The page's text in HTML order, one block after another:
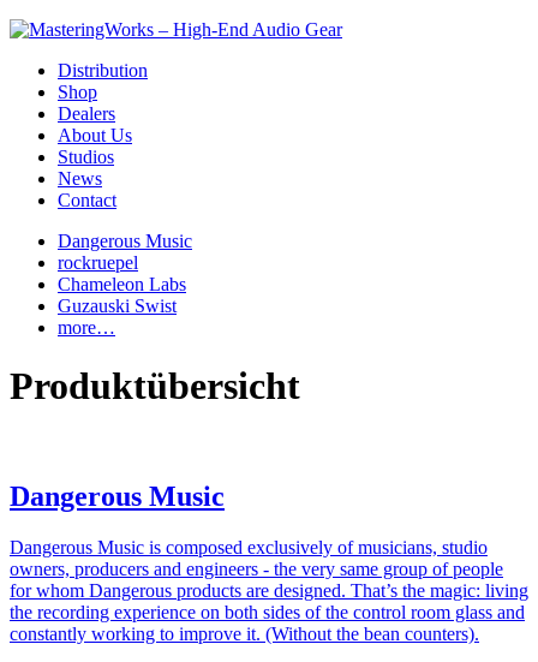
Distribution
Shop
Dealers
About Us
Studios
News
Contact
Dangerous Music
rockruepel
Chameleon Labs
Guzauski Swist
more…
Produktübersicht
Dangerous Music
Dangerous Music is composed exclusively of musicians, studio
owners, producers and engineers - the very same group of people
for whom Dangerous products are designed. That’s the magic: living
the recording experience on both sides of the control room glass and
constantly working to improve it. (Without the bean counters).